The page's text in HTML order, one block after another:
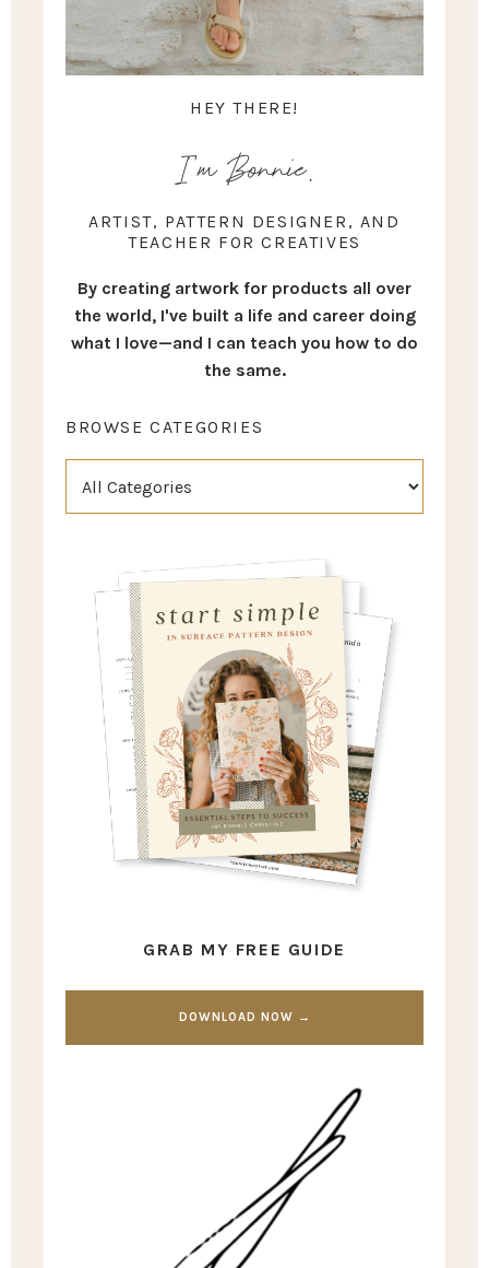
HEY THERE!
I'm Bonnie.
ARTIST, PATTERN DESIGNER, AND
TEACHER FOR CREATIVES
By creating artwork for products all over
the world, I've built a life and career doing
what I love—and I can teach you how to do
the same.
BROWSE CATEGORIES
GRAB MY FREE GUIDE
DOWNLOAD NOW →